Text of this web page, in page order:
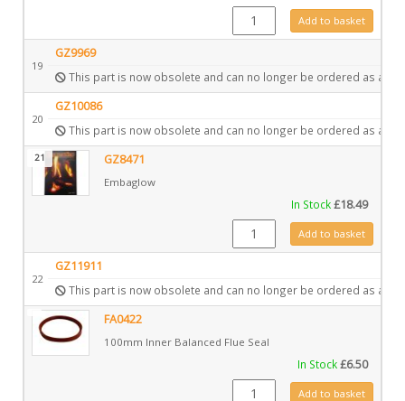
CE1050 quantityAdd to basket
19
GZ9969
This part is now obsolete and can no longer be ordered as a
20
GZ10086
This part is now obsolete and can no longer be ordered as a
21 GZ8471
Embaglow
In Stock£18.49
GZ8471 quantityAdd to basket
22
GZ11911
This part is now obsolete and can no longer be ordered as a
FA0422
100mm Inner Balanced Flue Seal
In Stock£6.50
FA0422 quantityAdd to basket